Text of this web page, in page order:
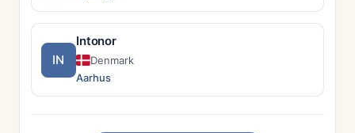
IN
Intonor
Denmark
Aarhus